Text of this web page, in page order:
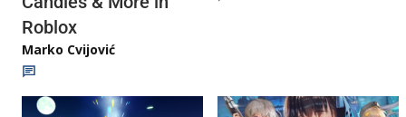
Roblox
Marko Cvijović